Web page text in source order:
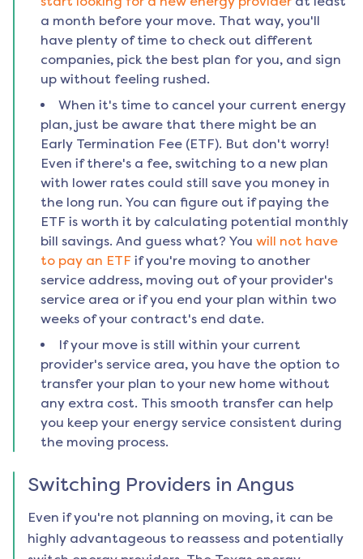
a month before your move. That way, you'll
have plenty of time to check out different
companies, pick the best plan for you, and sign
up without feeling rushed.
When it's time to cancel your current energy
plan, just be aware that there might be an
Early Termination Fee (ETF). But don't worry!
Even if there's a fee, switching to a new plan
with lower rates could still save you money in
the long run. You can figure out if paying the
ETF is worth it by calculating potential monthly
bill savings. And guess what? You will not have
to pay an ETF if you're moving to another
service address, moving out of your provider's
service area or if you end your plan within two
weeks of your contract's end date.
If your move is still within your current
provider's service area, you have the option to
transfer your plan to your new home without
any extra cost. This smooth transfer can help
you keep your energy service consistent during
the moving process.
Switching Providers in Angus
Even if you're not planning on moving, it can be
highly advantageous to reassess and potentially